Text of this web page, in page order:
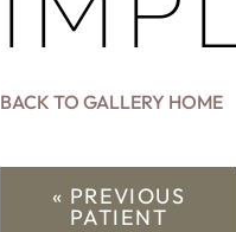
BACK TO GALLERY HOME
« PREVIOUS
PATIENT